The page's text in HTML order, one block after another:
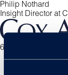
Philip Nothard
Insight Director at
6 min read